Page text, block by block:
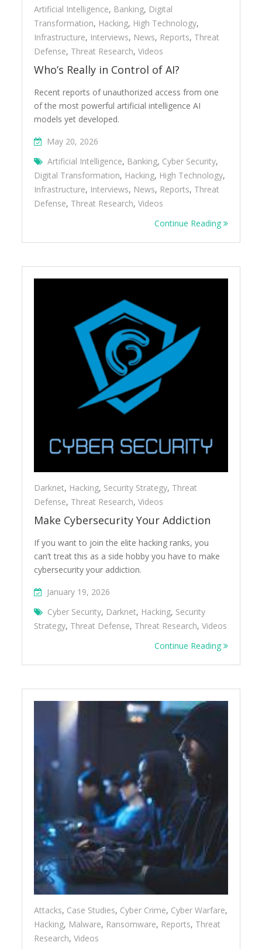
Artificial Intelligence, Banking, Digital
Transformation, Hacking, High Technology,
Infrastructure, Interviews, News, Reports, Threat
Defense, Threat Research,Videos
Who’s Really in Control of AI?
Recent reports of unauthorized access from one
of the most powerful artificial intelligence AI
models yet developed.
May 20, 2026
Artificial Intelligence, Banking, Cyber Security,
Digital Transformation, Hacking, High Technology,
Infrastructure, Interviews, News, Reports, Threat
Defense, Threat Research,Videos
Continue Reading
Darknet, Hacking, Security Strategy, Threat
Defense, Threat Research,Videos
Make Cybersecurity Your Addiction
If you want to join the elite hacking ranks, you
can’t treat this as a side hobby you have to make
cybersecurity your addiction.
January 19, 2026
Cyber Security, Darknet, Hacking, Security
Strategy, Threat Defense, Threat Research,Videos
Continue Reading
Attacks, Case Studies, Cyber Crime, Cyber Warfare,
Hacking, Malware, Ransomware, Reports, Threat
Research,Videos